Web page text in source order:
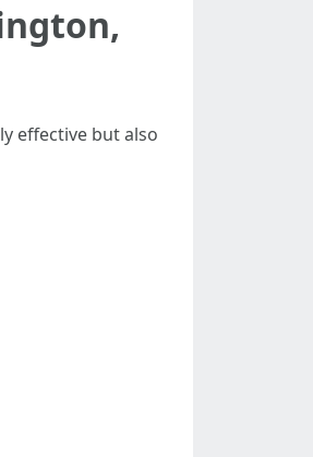
effective but also